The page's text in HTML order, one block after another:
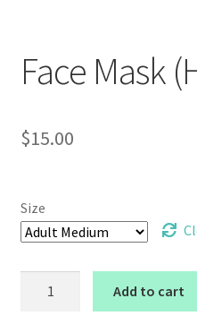
Face Mask
$15.00
Size
Add to cart